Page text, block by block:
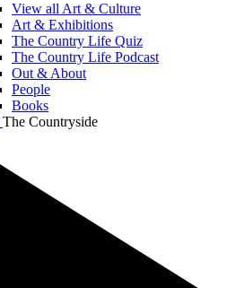
View all Art & Culture
Art & Exhibitions
The Country Life Quiz
The Country Life Podcast
Out & About
People
Books
The Countryside